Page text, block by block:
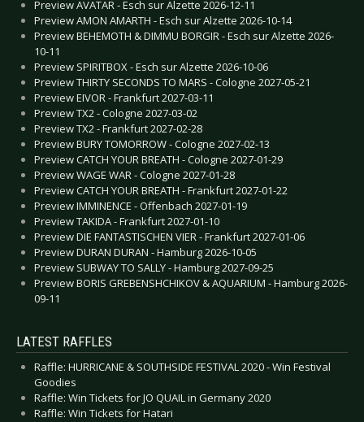
Preview AVATAR - Esch sur Alzette 2026-12-11
Preview AMON AMARTH - Esch sur Alzette 2026-10-14
Preview BEHEMOTH & DIMMU BORGIR - Esch sur Alzette 2026-
10-11
Preview SPIRITBOX - Esch sur Alzette 2026-10-06
Preview THIRTY SECONDS TO MARS - Cologne 2027-05-21
Preview EIVOR - Frankfurt 2027-03-11
Preview TX2 - Cologne 2027-03-02
Preview TX2 - Frankfurt 2027-02-28
Preview BURY TOMORROW - Cologne 2027-02-13
Preview CATCH YOUR BREATH - Cologne 2027-01-29
Preview WAGE WAR - Cologne 2027-01-28
Preview CATCH YOUR BREATH - Frankfurt 2027-01-22
Preview IMMINENCE - Offenbach 2027-01-19
Preview TAKIDA - Frankfurt 2027-01-10
Preview DIE FANTASTISCHEN VIER - Frankfurt 2027-01-06
Preview DURAN DURAN - Hamburg 2026-10-05
Preview SUBWAY TO SALLY - Hamburg 2027-09-25
Preview BORIS GREBENSHCHIKOV & AQUARIUM - Hamburg 2026-
09-11
LATEST RAFFLES
Raffle: HURRICANE & SOUTHSIDE FESTIVAL 2020 - Win Festival
Goodies
Raffle: Win Tickets for JO QUAIL in Germany 2020
Raffle: Win Tickets for Hatari